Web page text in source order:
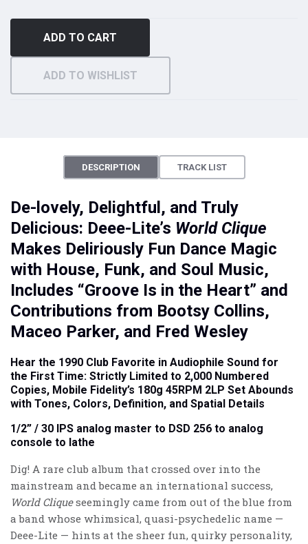
ADD TO CART
ADD TO WISHLIST
DESCRIPTION TRACK LIST
De-lovely, Delightful, and Truly
Delicious: Deee-Lite’s World Clique
Makes Deliriously Fun Dance Magic
with House, Funk, and Soul Music,
Includes “Groove Is in the Heart” and
Contributions from Bootsy Collins,
Maceo Parker, and Fred Wesley
Hear the 1990 Club Favorite in Audiophile Sound for
the First Time: Strictly Limited to 2,000 Numbered
Copies, Mobile Fidelity’s 180g 45RPM 2LP Set Abounds
with Tones, Colors, Definition, and Spatial Details
1/2” / 30 IPS analog master to DSD 256 to analog
console to lathe
Dig! A rare club album that crossed over into the
mainstream and became an international success,
World Cliqueseemingly came from out of the blue from
a band whose whimsical, quasi-psychedelic name —
Deee-Lite — hints at the sheer fun, quirky personality,